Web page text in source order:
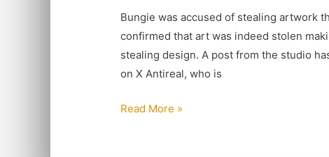
Bungie was accused of stealing artwork
confirmed that art was indeed stolen
stealing design. A post from the studio
on X Antireal, who is
Marathon
Read More »